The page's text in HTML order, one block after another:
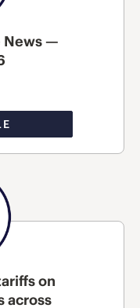
News —
on
across